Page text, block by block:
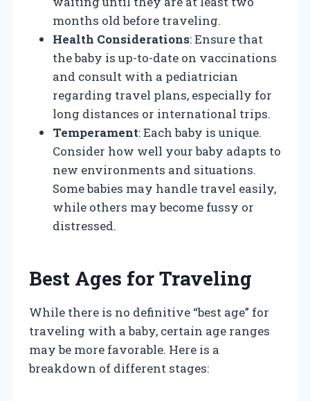
months old before traveling.
Health Considerations: Ensure that
the baby is up-to-date on vaccinations
and consult with a pediatrician
regarding travel plans, especially for
long distances or international trips.
Temperament: Each baby is unique.
Consider how well your baby adapts to
new environments and situations.
Some babies may handle travel easily,
while others may become fussy or
distressed.
Best Ages for Traveling
While there is no definitive “best age” for
traveling with a baby, certain age ranges
may be more favorable. Here is a
breakdown of different stages: